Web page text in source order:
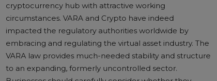
cryptocurrency hub with attractive working
circumstances. VARA and Crypto have indeed
impacted the regulatory authorities worldwide by
embracing and regulating the virtual asset industry. The
VARA law provides much-needed stability and structure
to an expanding, formerly uncontrolled sector.